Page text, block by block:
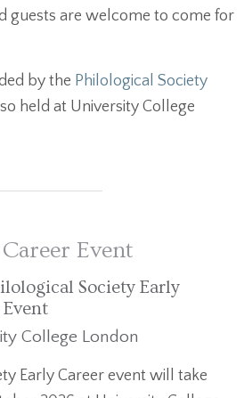
guests are welcome to come for
by the Philological Society
held at University College
Event
Society Early
College London
Early Career event will take